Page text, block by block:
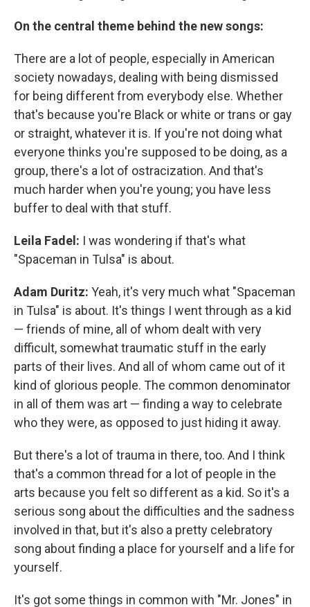
On the central theme behind the new songs:
There are a lot of people, especially in American
society nowadays, dealing with being dismissed
for being different from everybody else. Whether
that's because you're Black or white or trans or gay
or straight, whatever it is. If you're not doing what
everyone thinks you're supposed to be doing, as a
group, there's a lot of ostracization. And that's
much harder when you're young; you have less
buffer to deal with that stuff.
Leila Fadel: I was wondering if that's what
"Spaceman in Tulsa" is about.
Adam Duritz: Yeah, it's very much what "Spaceman
in Tulsa" is about. It's things I went through as a kid
— friends of mine, all of whom dealt with very
difficult, somewhat traumatic stuff in the early
parts of their lives. And all of whom came out of it
kind of glorious people. The common denominator
in all of them was art — finding a way to celebrate
who they were, as opposed to just hiding it away.
But there's a lot of trauma in there, too. And I think
that's a common thread for a lot of people in the
arts because you felt so different as a kid. So it's a
serious song about the difficulties and the sadness
involved in that, but it's also a pretty celebratory
song about finding a place for yourself and a life for
yourself.
It's got some things in common with "Mr. Jones" in